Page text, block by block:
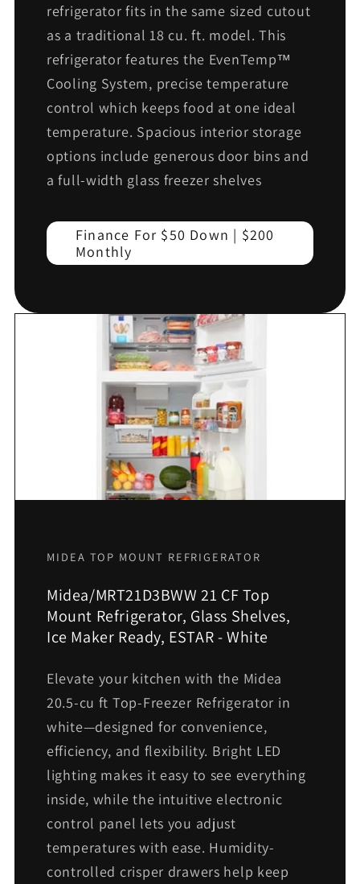
refrigerator fits in the same sized cutout
as a traditional 18 cu. ft. model. This
refrigerator features the EvenTemp™
Cooling System, precise temperature
control which keeps food at one ideal
temperature. Spacious interior storage
options include generous door bins and
a full-width glass freezer shelves
Finance For $50 Down | $200
Monthly
MIDEA TOP MOUNT REFRIGERATOR
Midea/MRT21D3BWW 21 CF Top
Mount Refrigerator, Glass Shelves,
Ice Maker Ready, ESTAR - White
Elevate your kitchen with the Midea
20.5-cu ft Top-Freezer Refrigerator in
white—designed for convenience,
efficiency, and flexibility. Bright LED
lighting makes it easy to see everything
inside, while the intuitive electronic
control panel lets you adjust
temperatures with ease. Humidity-
controlled crisper drawers help keep